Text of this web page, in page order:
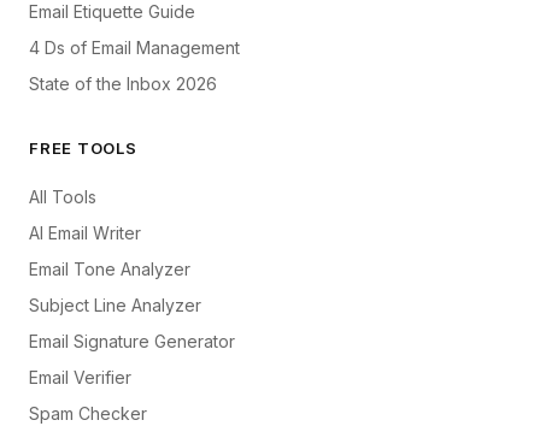
Email Etiquette Guide
4 Ds of Email Management
State of the Inbox 2026
FREE TOOLS
All Tools
AI Email Writer
Email Tone Analyzer
Subject Line Analyzer
Email Signature Generator
Email Verifier
Spam Checker